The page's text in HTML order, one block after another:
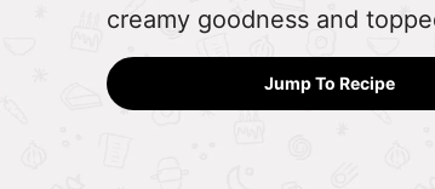
creamy goodness and
Jump To Recipe